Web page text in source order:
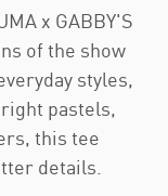
x GABBY'S
of the show
styles,
pastels,
this tee
details.